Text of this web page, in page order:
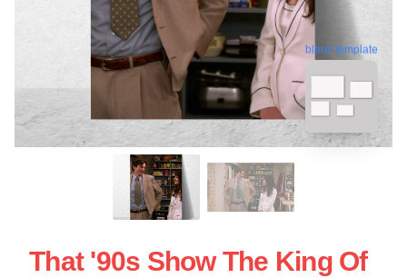
blank template
That '90s Show The King Of